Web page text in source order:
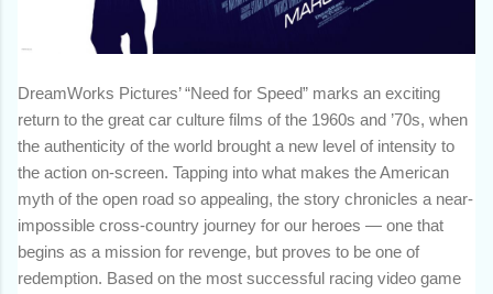
DreamWorks Pictures’ “Need for Speed” marks an exciting
return to the great car culture films of the 1960s and ’70s, when
the authenticity of the world brought a new level of intensity to
the action on-screen. Tapping into what makes the American
myth of the open road so appealing, the story chronicles a near-
impossible cross-country journey for our heroes — one that
begins as a mission for revenge, but proves to be one of
redemption. Based on the most successful racing video game